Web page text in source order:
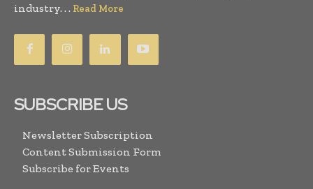
industry. . . Read More
SUBSCRIBE US
Newsletter Subscription
Content Submission Form
Subscribe for Events